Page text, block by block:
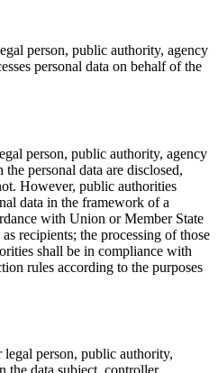
person, public authority, agency
personal data on behalf of the
person, public authority, agency
personal data are disclosed,
However, public authorities
data in the framework of a
with Union or Member State
recipients; the processing of those
shall be in compliance with
rules according to the purposes
person, public authority,